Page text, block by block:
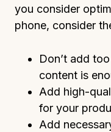
you consider
phone, consider
Don’t add
content is
Add high-
for your
Add